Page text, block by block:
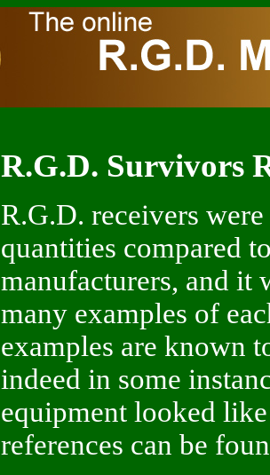
R.G.D. Survivors
R.G.D. receivers
quantities compared
manufacturers, and it
many examples of
examples are known
indeed in some
equipment looked
references can be